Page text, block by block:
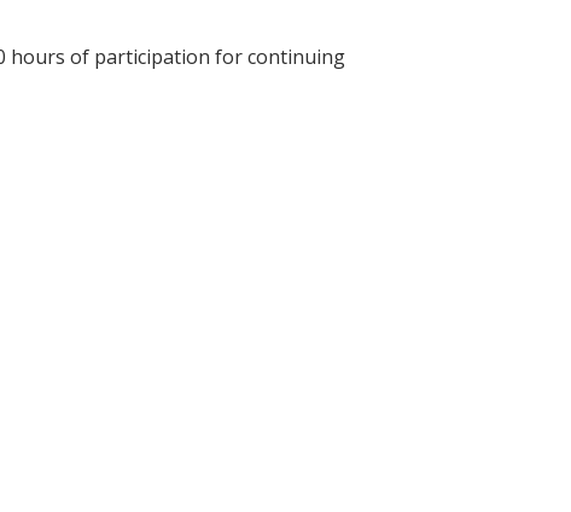
hours of participation for continuing